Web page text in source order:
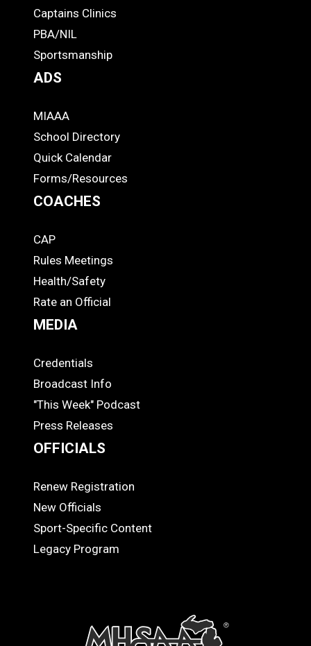
-
Footer
Captains Clinics
PBA/NIL
Sportsmanship
ADS
ADS
MIAAA
School Directory
Quick Calendar
Forms/Resources
COACHES
COACHES
CAP
Rules Meetings
Health/Safety
Rate an Official
MEDIA
MEDIA
Credentials
Broadcast Info
"This Week" Podcast
Press Releases
OFFICIALS
OFFICIALS
Renew Registration
New Officials
Sport-Specific Content
Legacy Program